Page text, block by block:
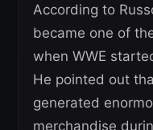
According to
became one of
when WWE
He pointed out
generated
merchandise